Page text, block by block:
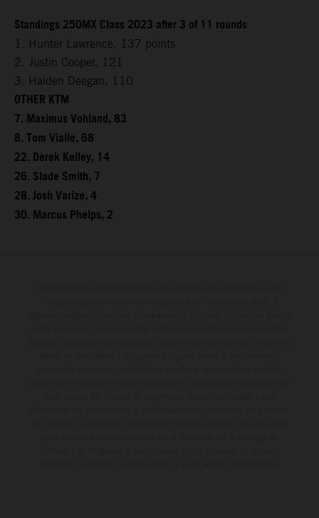
Standings 250MX Class 2023 after 3 of 11 rounds
1. Hunter Lawrence, 137 points
2. Justin Cooper, 121
3. Haiden Deegan, 110
OTHER KTM
7. Maximus Vohland, 83
8. Tom Vialle, 68
22. Derek Kelley, 14
26. Slade Smith, 7
28. Josh Varize, 4
30. Marcus Phelps, 2